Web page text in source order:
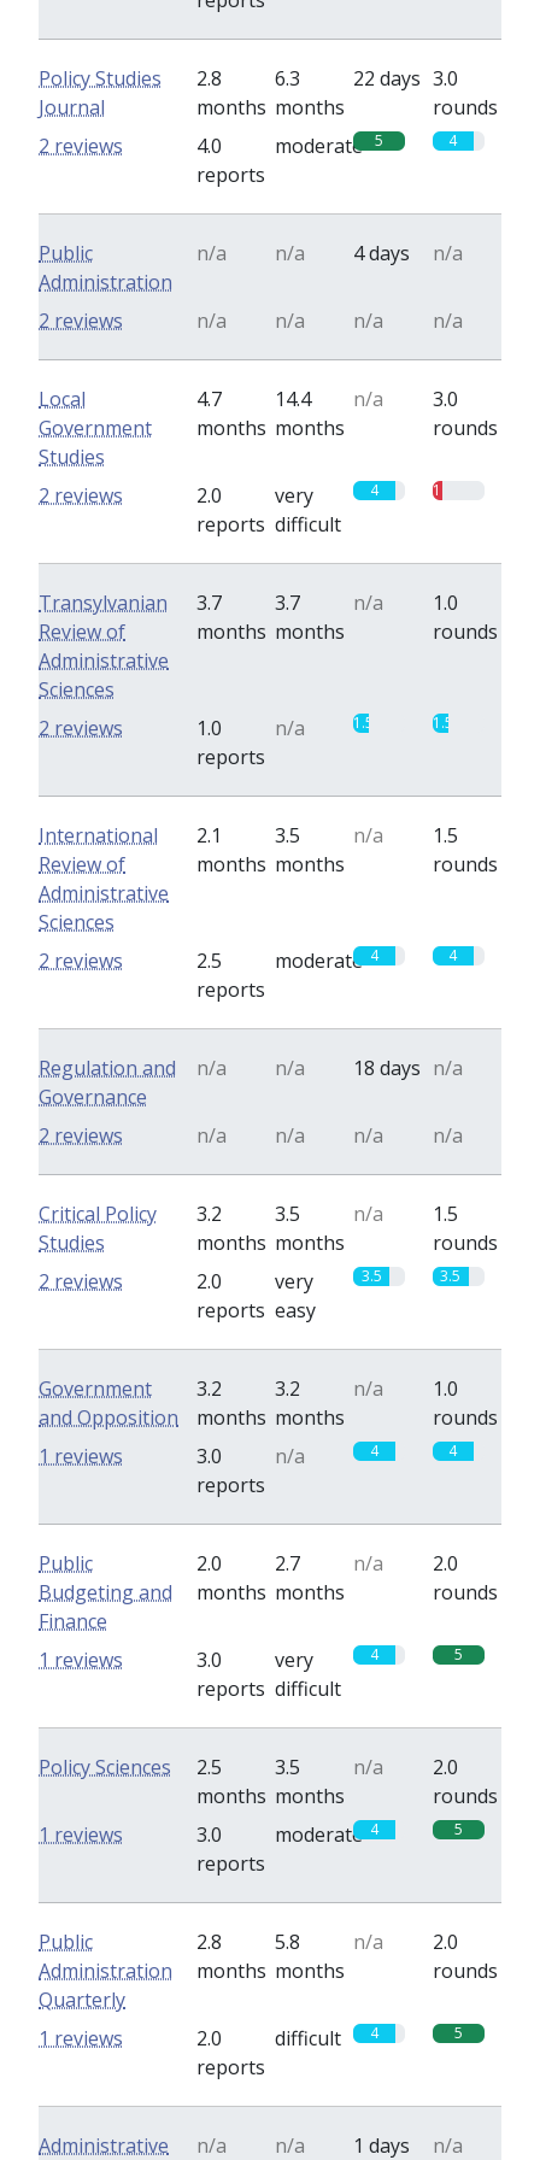
Policy Studies
Journal
2.8
months
6.3
months
22 days 3.0
rounds
4.0
reports
moderate 5 4
2 reviews
Public
Administration
n/a n/a 4 days n/a
n/a n/a n/a n/a
2 reviews
Local
Government
Studies
4.7
months
14.4
months
n/a
3.0
rounds
2.0
reports
very
difficult
4 1
2 reviews
Transylvanian
Review of
Administrative
Sciences
3.7
months
3.7
months
n/a
1.0
rounds
1.0
reports
n/a 1.5 1.5
2 reviews
International
Review of
Administrative
Sciences
2.1
months
3.5
months
n/a
1.5
rounds
2.5
reports
moderate 4 4
2 reviews
Regulation and
Governance
n/a n/a 18 days n/a
n/a n/a n/a n/a
2 reviews
Critical Policy
Studies
3.2
months
3.5
months
n/a
1.5
rounds
2.0
reports
very
easy
3.5 3.5
2 reviews
Government
and Opposition
3.2
months
3.2
months
n/a
1.0
rounds
3.0
reports
n/a 4 4
1 reviews
Public
Budgeting and
Finance
2.0
months
2.7
months
n/a
2.0
rounds
3.0
reports
very
difficult
4 5
1 reviews
Policy Sciences
2.5
months
3.5
months
n/a
2.0
rounds
3.0
reports
moderate 4 5
1 reviews
Public
Administration
Quarterly
2.8
months
5.8
months
n/a
2.0
rounds
2.0
reports
difficult 4 5
1 reviews
Administrative n/a n/a 1 days n/a